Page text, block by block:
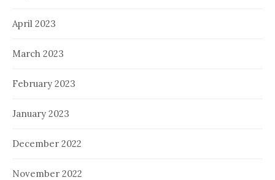
April 2023
March 2023
February 2023
January 2023
December 2022
November 2022